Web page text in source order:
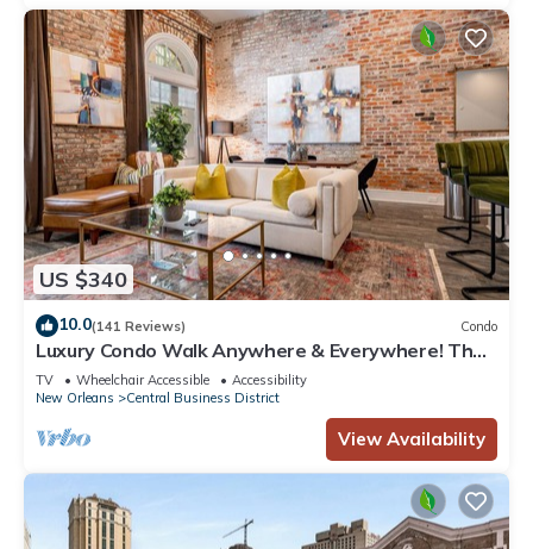
US $340
10.0(141 Reviews) Condo
Luxury Condo Walk Anywhere & Everywhere! The
Bordeaux
TV Wheelchair Accessible
Accessibility
New Orleans
Central Business District
View Availability